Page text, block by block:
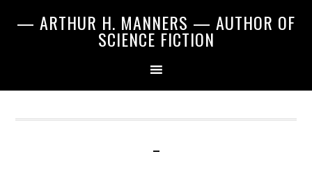
— ARTHUR H. MANNERS — AUTHOR OF
SCIENCE FICTION
-